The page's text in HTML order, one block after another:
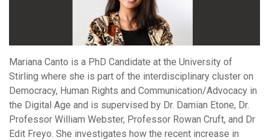
Mariana Canto is a PhD Candidate at the University of
Stirling where she is part of the interdisciplinary cluster on
Democracy, Human Rights and Communication/Advocacy in
the Digital Age and is supervised by Dr. Damian Etone, Dr.
Professor William Webster, Professor Rowan Cruft, and Dr
Edit Freyo. She investigates how the recent increase in